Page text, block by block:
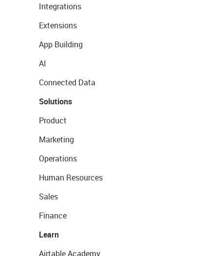
Integrations
Extensions
App Building
AI
Connected Data
Solutions
Product
Marketing
Operations
Human Resources
Sales
Finance
Learn
Airtable Academy